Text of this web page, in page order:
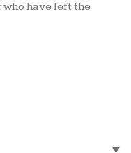
have left the